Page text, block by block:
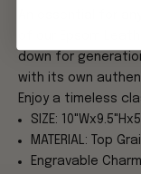
down for
with its own
Enjoy a timeless
SIZE:
MATERIAL: Top
Engravable